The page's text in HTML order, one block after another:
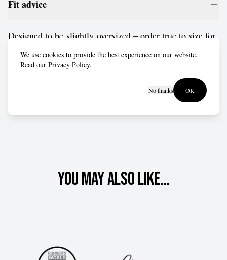
Fit advice
Designed to be slightly oversized – order true to size for
a relaxed fit, or drop down a size for a more form-fitting
style.
You may also like...
We use cookies to provide the best experience on our website.
Read our Privacy Policy.
No thanks OK